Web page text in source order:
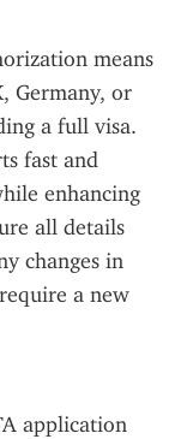
means
Germany, or
a full visa.
fast and
enhancing
all details
changes in
a new
application